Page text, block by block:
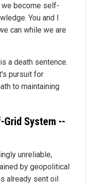
become self-
You and I
can while we are
a death sentence.
pursuit for
to maintaining
Grid System --
unreliable,
by geopolitical
already sent oil